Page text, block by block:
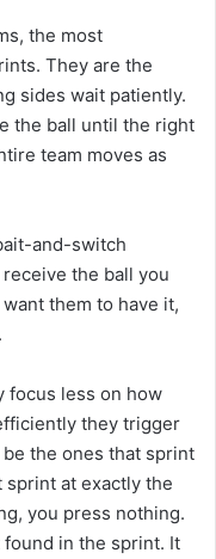
the most
They are the
sides wait patiently.
the ball until the right
team moves as
and-switch
the ball you
them to have it,
focus less on how
they trigger
the ones that sprint
at exactly the
you press nothing.
in the sprint. It